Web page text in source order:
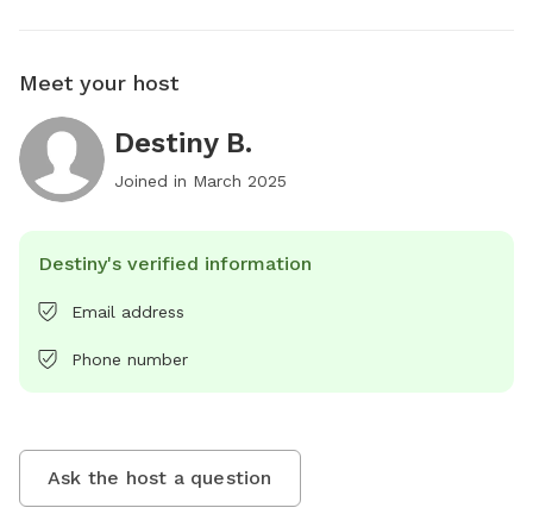
Meet your host
Destiny B.
Joined in March 2025
Destiny's verified information
Email address
Phone number
Ask the host a question